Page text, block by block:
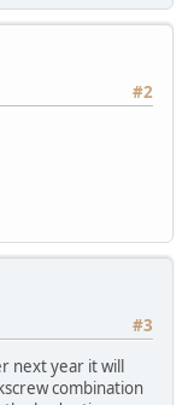
#2
#3
next year it will
combination